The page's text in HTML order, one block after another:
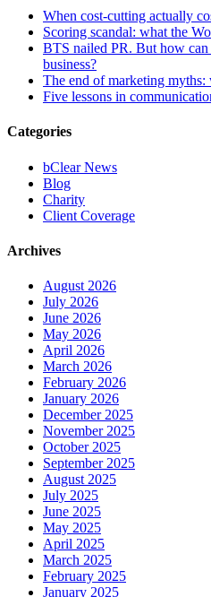
When cost-cutting actually
Scoring scandal: what the
BTS nailed PR. But how
business?
The end of marketing
Five lessons in
Categories
bClear News
Blog
Charity
Client Coverage
Archives
August 2026
July 2026
June 2026
May 2026
April 2026
March 2026
February 2026
January 2026
December 2025
November 2025
October 2025
September 2025
August 2025
July 2025
June 2025
May 2025
April 2025
March 2025
February 2025
January 2025